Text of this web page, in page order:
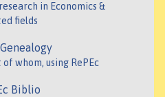
in Economics &
fields
whom, using RePEc
Biblio